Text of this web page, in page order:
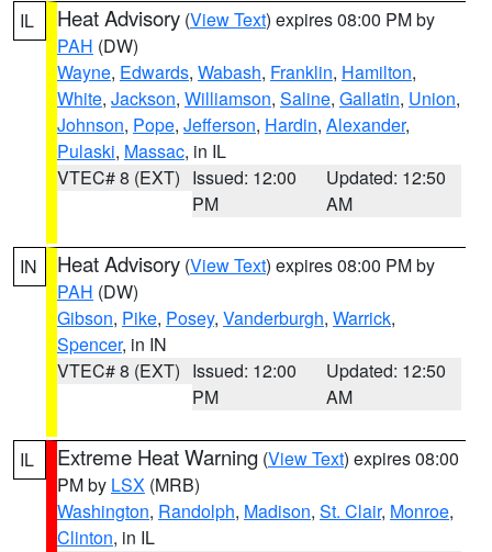
IL Heat Advisory (View Text) expires 08:00 PM by
PAH (DW)
Wayne, Edwards, Wabash, Franklin, Hamilton,
White, Jackson, Williamson, Saline, Gallatin, Union,
Johnson, Pope, Jefferson, Hardin, Alexander,
Pulaski, Massac, in IL
VTEC# 8 (EXT) Issued: 12:00
PM
Updated: 12:50
AM
IN Heat Advisory (View Text) expires 08:00 PM by
PAH (DW)
Gibson, Pike, Posey, Vanderburgh, Warrick,
Spencer, in IN
VTEC# 8 (EXT) Issued: 12:00
PM
Updated: 12:50
AM
IL Extreme Heat Warning (View Text) expires 08:00
PM by LSX (MRB)
Washington, Randolph, Madison, St. Clair, Monroe,
Clinton, in IL